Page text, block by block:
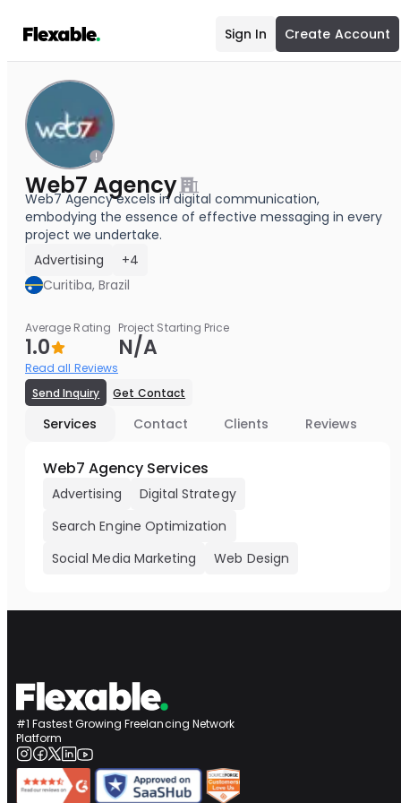
Sign In Create Account
Web7 Agency
Web7 Agency excels in digital communication,
embodying the essence of effective messaging in every
project we undertake.
Advertising
+4
Curitiba, Brazil
Average Rating
1.0
Read all Reviews
Project Starting Price
N/A
Send Inquiry Get Contact
Services Contact Clients Reviews
Web7 Agency Services
Advertising
Digital Strategy
Search Engine Optimization
Social Media Marketing
Web Design
#1 Fastest Growing Freelancing Network
Platform